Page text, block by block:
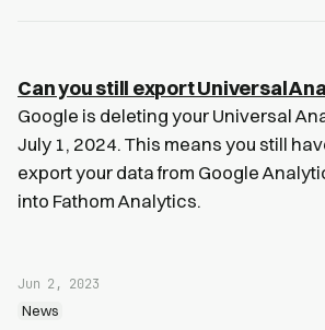
Can you still export Universal
Google is deleting your Universal
July 1, 2024. This means you still
export your data from Google
into Fathom Analytics.
Jun 2, 2023
News